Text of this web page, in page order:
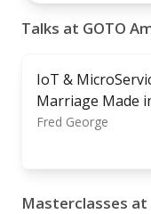
Talks at GOTO
IoT &
Marriage Made
Fred George
Masterclasses at